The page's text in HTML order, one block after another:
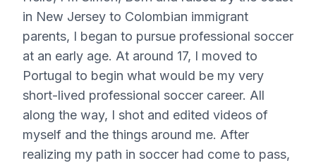
in New Jersey to Colombian immigrant
parents, I began to pursue professional soccer
at an early age. At around 17, I moved to
Portugal to begin what would be my very
short-lived professional soccer career. All
along the way, I shot and edited videos of
myself and the things around me. After
realizing my path in soccer had come to pass,